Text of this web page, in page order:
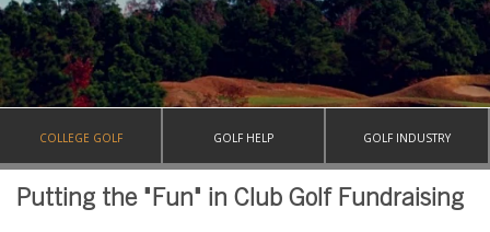
COLLEGE GOLF GOLF HELP GOLF INDUSTRY
Putting the "Fun" in Club Golf Fundraising